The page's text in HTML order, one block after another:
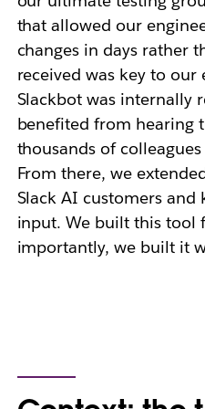
that allowed our
changes in days rather
received was key to
Slackbot was internally
benefited from hearing
thousands of
From there, we
Slack AI customers
input. We built this tool
importantly, we built it